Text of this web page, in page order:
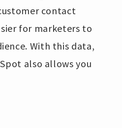
contact
for marketers to
With this data,
also allows you